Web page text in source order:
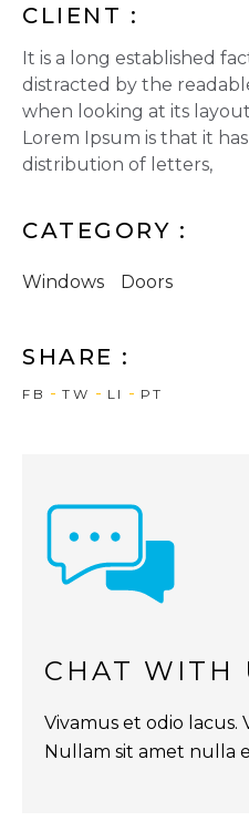
CLIENT :
It is a long established
distracted by the
when looking at its
Lorem Ipsum is that it
distribution of letters,
CATEGORY :
Windows Doors
SHARE :
FB TW LI PT
CHAT WITH
Vivamus et odio lacus.
Nullam sit amet nulla